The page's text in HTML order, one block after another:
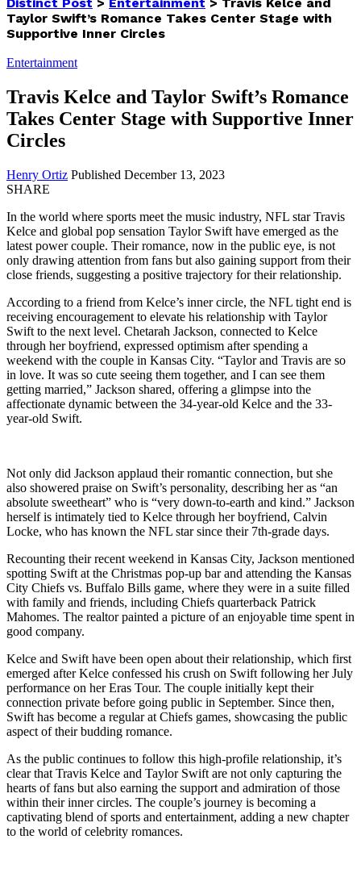
Taylor Swift’s Romance Takes Center Stage with
Supportive Inner Circles
Entertainment
Travis Kelce and Taylor Swift’s Romance
Takes Center Stage with Supportive Inner
Circles
Henry Ortiz Published December 13, 2023
SHARE
In the world where sports meet the music industry, NFL star Travis
Kelce and global pop sensation Taylor Swift have emerged as the
latest power couple. Their romance, now in the public eye, is not
only drawing attention from fans but also gaining support from their
close friends, suggesting a positive trajectory for their relationship.
According to a friend from Kelce’s inner circle, the NFL tight end is
receiving encouragement to elevate his relationship with Taylor
Swift to the next level. Chetarah Jackson, connected to Kelce
through her boyfriend, expressed optimism after spending a
weekend with the couple in Kansas City. “Taylor and Travis are so
in love. It was so cute seeing them together, and I can see them
getting married,” Jackson shared, offering a glimpse into the
affectionate dynamic between the 34-year-old Kelce and the 33-
year-old Swift.
Not only did Jackson applaud their romantic connection, but she
also showered praise on Swift’s personality, describing her as “an
absolute sweetheart” who is “very down-to-earth and kind.” Jackson
herself is intimately tied to Kelce through her boyfriend, Calvin
Locke, who has known the NFL star since their 7th-grade days.
Recounting their recent weekend in Kansas City, Jackson mentioned
spotting Swift at the Christmas pop-up bar and attending the Kansas
City Chiefs vs. Buffalo Bills game, where they were in a suite filled
with family and friends, including Chiefs quarterback Patrick
Mahomes. The realtor painted a picture of an enjoyable time spent in
good company.
Kelce and Swift have been open about their relationship, which first
emerged after Kelce confessed his crush on Swift following her July
performance on her Eras Tour. The couple initially kept their
connection private before going public in September. Since then,
Swift has become a regular at Chiefs games, showcasing the public
aspect of their budding romance.
As the public continues to follow this high-profile relationship, it’s
clear that Travis Kelce and Taylor Swift are not only capturing the
hearts of fans but also earning the support and admiration of those
within their inner circles. The couple’s journey is becoming a
captivating blend of sports and entertainment, adding a new chapter
to the world of celebrity romances.